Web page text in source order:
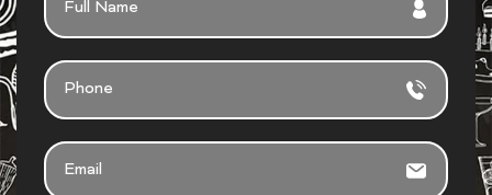
NAME
PHONE
EMAIL